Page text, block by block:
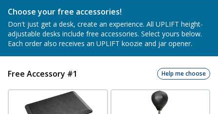
Choose your free accessories!
Don't just get a desk, create an experience. All UPLIFT height-
adjustable desks include free accessories. Select yours below.
Each order also receives an UPLIFT koozie and jar opener.
Free Accessory #1 Help me choose